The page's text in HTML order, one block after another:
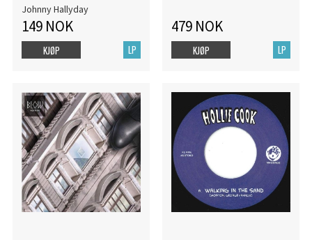
Johnny Hallyday
149 NOK
LP
KJØP
479 NOK
LP
KJØP